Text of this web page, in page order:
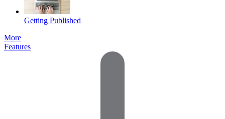
Getting Published
More
Features